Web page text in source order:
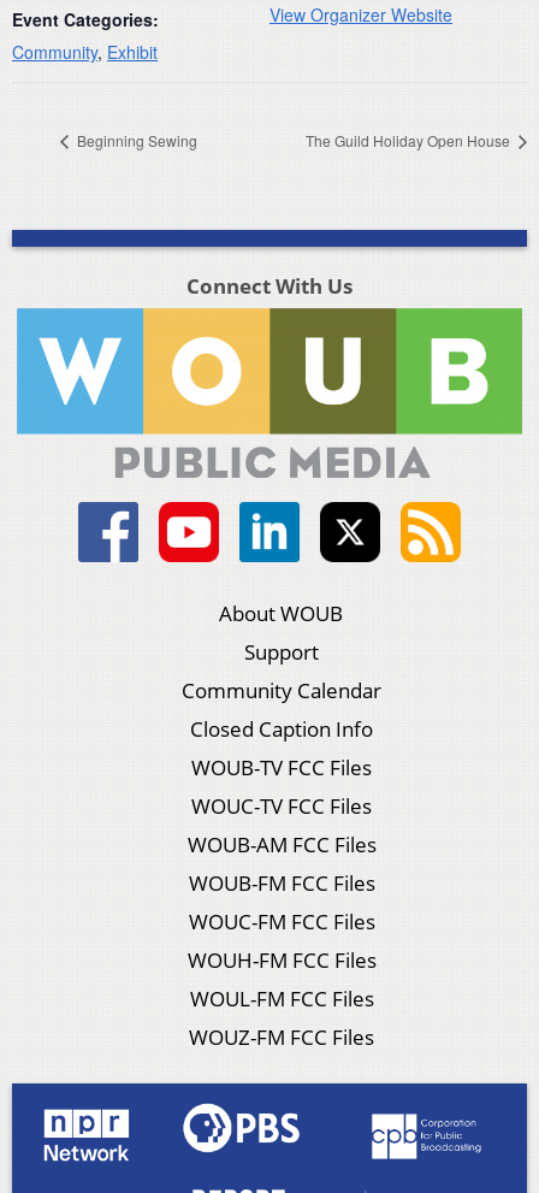
Event Categories:
Community, Exhibit
View Organizer Website
Beginning Sewing The Guild Holiday Open House
Connect With Us
About WOUB
Support
Community Calendar
Closed Caption Info
WOUB-TV FCC Files
WOUC-TV FCC Files
WOUB-AM FCC Files
WOUB-FM FCC Files
WOUC-FM FCC Files
WOUH-FM FCC Files
WOUL-FM FCC Files
WOUZ-FM FCC Files